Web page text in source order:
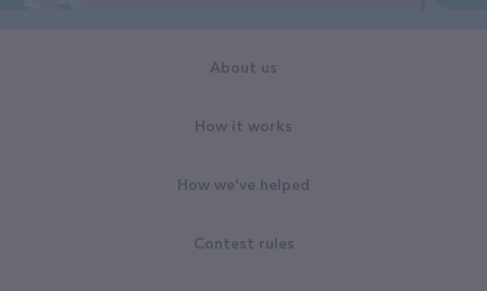
About us
How it works
How we've helped
Contest rules